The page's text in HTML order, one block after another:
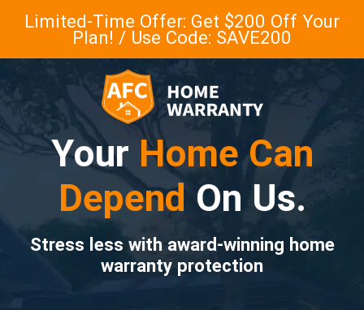
Limited-Time Offer: Get $200 Off Your
Plan! / Use Code: SAVE200
Your Home Can
Depend On Us.
Stress less with award-winning home
warranty protection